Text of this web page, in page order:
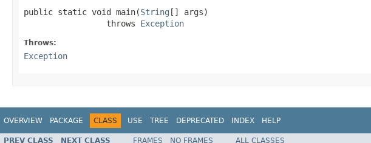
public static void main(String [] args)
                 throws
Exception
Throws:
Exception
OVERVIEW PACKAGE CLASS USE TREE DEPRECATED INDEX HELP
PREV CLASS NEXT CLASS FRAMES NO FRAMES ALL CLASSES